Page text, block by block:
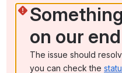
on our end
The issue should
you can check the